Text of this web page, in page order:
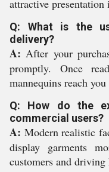
attractive presentation
Q: What is the
delivery?
A: After your
promptly. Once
mannequins reach
Q: How do the
commercial users?
A: Modern realistic
display garments
customers and driving